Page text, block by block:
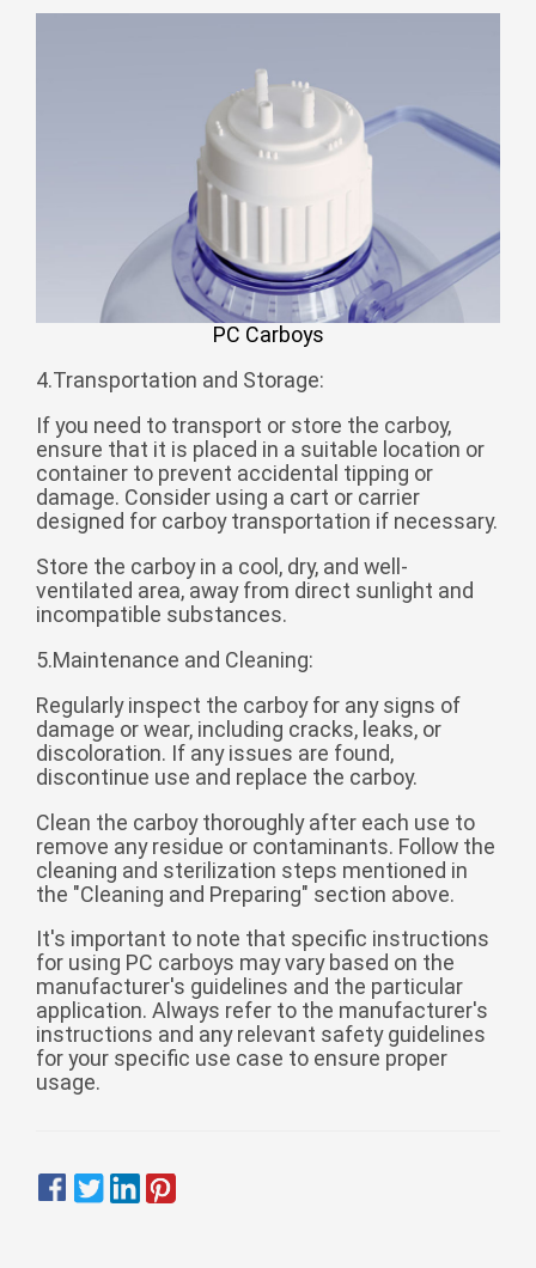
Slovenščina
Afrikaans
svenska
o'zbek
Cymraeg Zulu
bosanski
Deutsch
eesti keel
ไทย
PC Carboys
4.Transportation and Storage:
If you need to transport or store the carboy,
ensure that it is placed in a suitable location or
container to prevent accidental tipping or
damage. Consider using a cart or carrier
designed for carboy transportation if necessary.
Store the carboy in a cool, dry, and well-
ventilated area, away from direct sunlight and
incompatible substances.
5.Maintenance and Cleaning:
Regularly inspect the carboy for any signs of
damage or wear, including cracks, leaks, or
discoloration. If any issues are found,
discontinue use and replace the carboy.
Clean the carboy thoroughly after each use to
remove any residue or contaminants. Follow the
cleaning and sterilization steps mentioned in
the "Cleaning and Preparing" section above.
It's important to note that specific instructions
for using PC carboys may vary based on the
manufacturer's guidelines and the particular
application. Always refer to the manufacturer's
instructions and any relevant safety guidelines
for your specific use case to ensure proper
usage.